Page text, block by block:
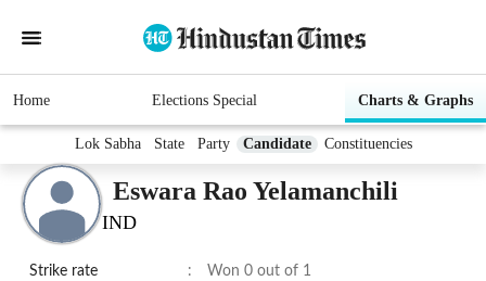
Home Elections Special Charts & Graphs
Lok Sabha State Party Candidate Constituencies
Eswara Rao Yelamanchili
IND
Strike rate : Won 0 out of 1